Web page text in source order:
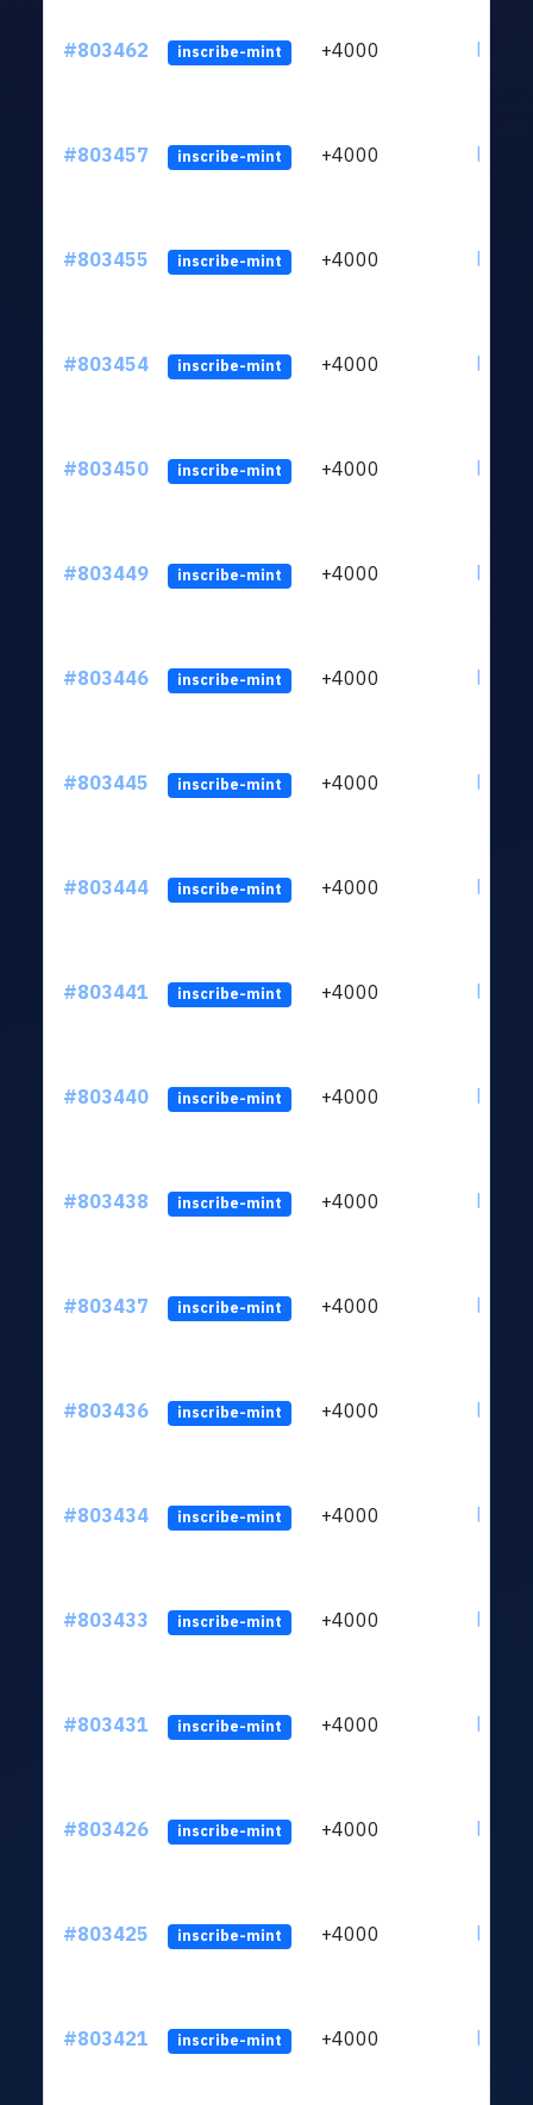
#803462 inscribe-mint +4000
#803457 inscribe-mint +4000
#803455 inscribe-mint +4000
#803454 inscribe-mint +4000
#803450 inscribe-mint +4000
#803449 inscribe-mint +4000
#803446 inscribe-mint +4000
#803445 inscribe-mint +4000
#803444 inscribe-mint +4000
#803441 inscribe-mint +4000
#803440 inscribe-mint +4000
#803438 inscribe-mint +4000
#803437 inscribe-mint +4000
#803436 inscribe-mint +4000
#803434 inscribe-mint +4000
#803433 inscribe-mint +4000
#803431 inscribe-mint +4000
#803426 inscribe-mint +4000
#803425 inscribe-mint +4000
#803421 inscribe-mint +4000